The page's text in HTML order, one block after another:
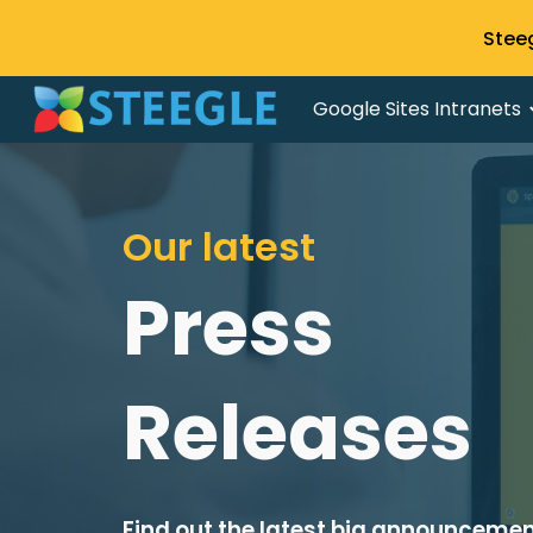
Google Sites Intranets
Our latest
Press
Releases